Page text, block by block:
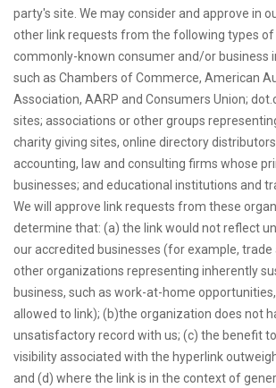
party's site. We may consider and approve in
other link requests from the following types
commonly-known consumer and/or business
such as Chambers of Commerce, American
Association, AARP and Consumers Union;
sites; associations or other groups
charity giving sites, online directory
accounting, law and consulting firms whose
businesses; and educational institutions and
We will approve link requests from these
determine that: (a) the link would not reflect
our accredited businesses (for example, trade
other organizations representing inherently
business, such as work-at-home
allowed to link); (b)the organization does not
unsatisfactory record with us; (c) the benefit
visibility associated with the hyperlink
and (d) where the link is in the context of